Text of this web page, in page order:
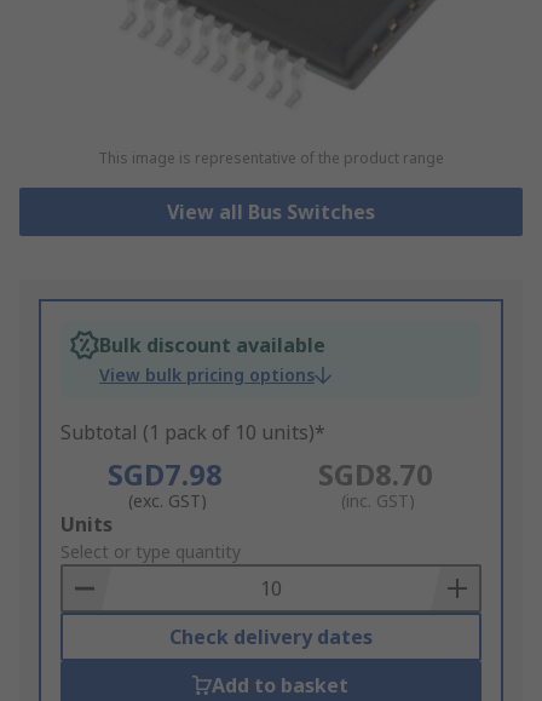
This image is representative of the product range
View all Bus Switches
Bulk discount available
View bulk pricing options
Subtotal (1 pack of 10 units)*
SGD7.98
(exc. GST)
SGD8.70
(inc. GST)
Add
to
Basket
Units
Select or type quantity
Check delivery dates
Add to basket